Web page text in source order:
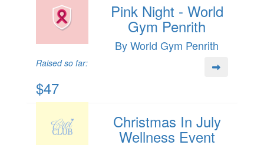
Pink Night - World
Gym Penrith
By World Gym Penrith
Raised so far:
$47
Christmas In July
Wellness Event